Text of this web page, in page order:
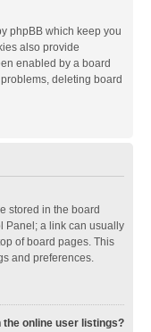
phpBB which keep you
also provide
enabled by a board
deleting board
stored in the board
Panel; a link can usually
of board pages. This
and preferences.
the online user listings?